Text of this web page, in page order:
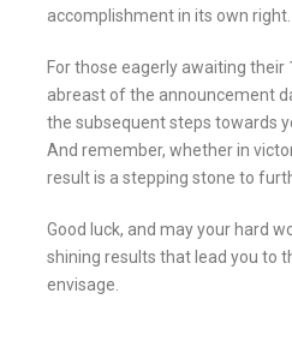
accomplishment in its own right.
For those eagerly awaiting their
abreast of the announcement
the subsequent steps towards
And remember, whether in
result is a stepping stone to
Good luck, and may your hard
shining results that lead you to
envisage.